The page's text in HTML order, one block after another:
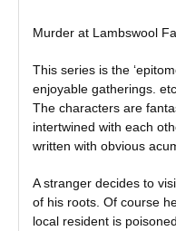
Murder at Lambswool
This series is the
enjoyable gatherings.
The characters are
intertwined with each
written with obvious
A stranger decides to
of his roots. Of course
local resident is